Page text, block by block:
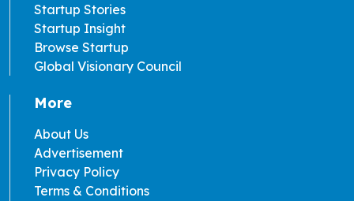
Startup Stories
Startup Insight
Browse Startup
Global Visionary Council
More
About Us
Advertisement
Privacy Policy
Terms & Conditions